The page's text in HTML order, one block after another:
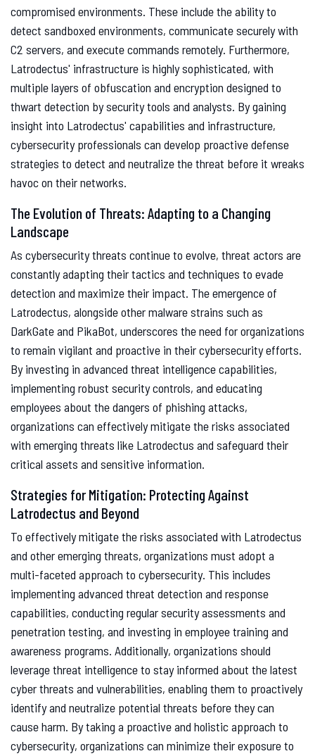
compromised environments. These include the ability to
detect sandboxed environments, communicate securely with
C2 servers, and execute commands remotely. Furthermore,
Latrodectus' infrastructure is highly sophisticated, with
multiple layers of obfuscation and encryption designed to
thwart detection by security tools and analysts. By gaining
insight into Latrodectus' capabilities and infrastructure,
cybersecurity professionals can develop proactive defense
strategies to detect and neutralize the threat before it wreaks
havoc on their networks.
The Evolution of Threats: Adapting to a Changing
Landscape
As cybersecurity threats continue to evolve, threat actors are
constantly adapting their tactics and techniques to evade
detection and maximize their impact. The emergence of
Latrodectus, alongside other malware strains such as
DarkGate and PikaBot, underscores the need for organizations
to remain vigilant and proactive in their cybersecurity efforts.
By investing in advanced threat intelligence capabilities,
implementing robust security controls, and educating
employees about the dangers of phishing attacks,
organizations can effectively mitigate the risks associated
with emerging threats like Latrodectus and safeguard their
critical assets and sensitive information.
Strategies for Mitigation: Protecting Against
Latrodectus and Beyond
To effectively mitigate the risks associated with Latrodectus
and other emerging threats, organizations must adopt a
multi-faceted approach to cybersecurity. This includes
implementing advanced threat detection and response
capabilities, conducting regular security assessments and
penetration testing, and investing in employee training and
awareness programs. Additionally, organizations should
leverage threat intelligence to stay informed about the latest
cyber threats and vulnerabilities, enabling them to proactively
identify and neutralize potential threats before they can
cause harm. By taking a proactive and holistic approach to
cybersecurity, organizations can minimize their exposure to